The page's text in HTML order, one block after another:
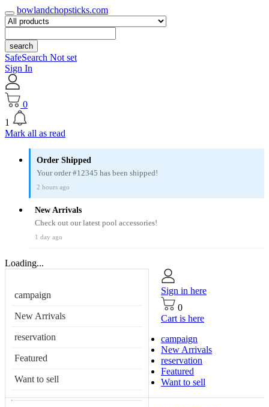
bowlandchopsticks.com
search
SafeSearch Not set
Sign In
0
1
Mark all as read
Order Shipped
Your order #12345 has been shipped!
2 hours ago
New Arrivals
Check out our latest pool accessories!
1 day ago
Loading...
campaign
New Arrivals
reservation
Featured
Want to sell
Sign in here
0
Cart is here
campaign
New Arrivals
reservation
Featured
Want to sell